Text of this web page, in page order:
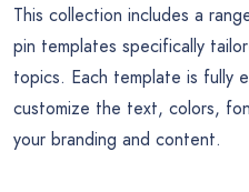
This collection includes a
pin templates specifically
topics. Each template is fully
customize the text, colors,
your branding and content.